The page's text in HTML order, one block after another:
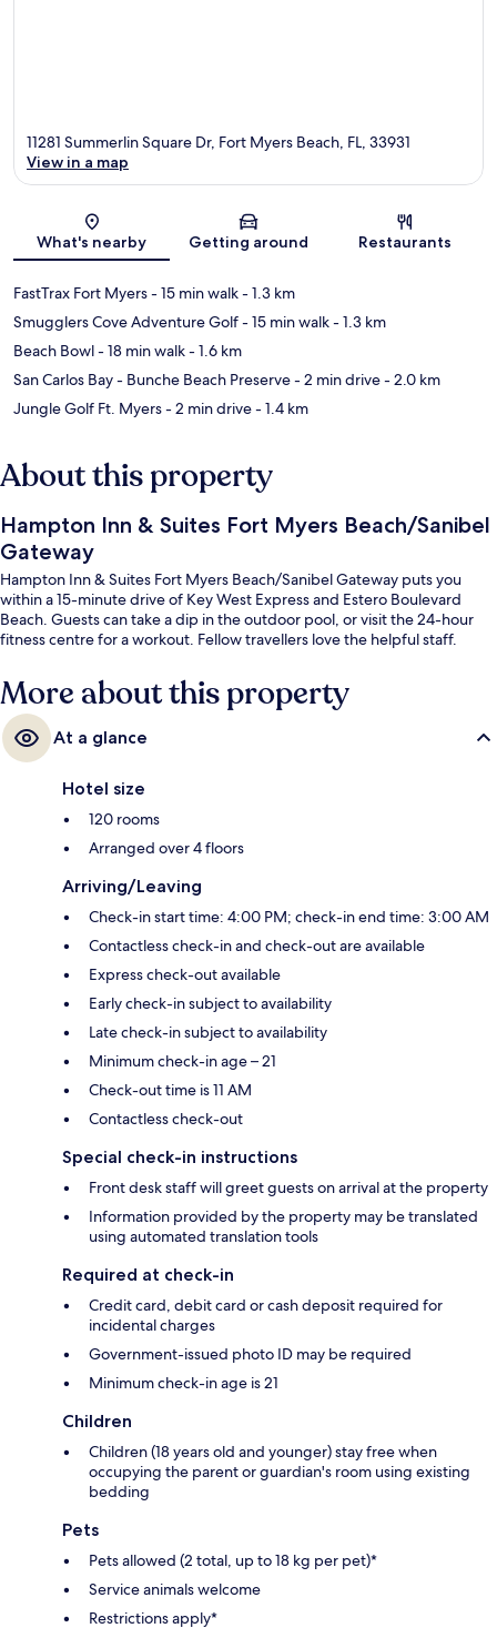
Map
11281 Summerlin Square Dr, Fort Myers Beach, FL, 33931
View in a map
What's nearby Getting around Restaurants
FastTrax Fort Myers- 15 min walk- 1.3 km
Smugglers Cove Adventure Golf- 15 min walk- 1.3 km
Beach Bowl- 18 min walk- 1.6 km
San Carlos Bay - Bunche Beach Preserve- 2 min drive- 2.0 km
Jungle Golf Ft. Myers- 2 min drive- 1.4 km
About this property
Hampton Inn & Suites Fort Myers Beach/Sanibel
Gateway
Hampton Inn & Suites Fort Myers Beach/Sanibel Gateway puts you
within a 15-minute drive of Key West Express and Estero Boulevard
Beach. Guests can take a dip in the outdoor pool, or visit the 24-hour
fitness centre for a workout. Fellow travellers love the helpful staff.
More about this property
At a glance
Hotel size
120 rooms
Arranged over 4 floors
Arriving/Leaving
Check-in start time: 4:00 PM; check-in end time: 3:00 AM
Contactless check-in and check-out are available
Express check-out available
Early check-in subject to availability
Late check-in subject to availability
Minimum check-in age – 21
Check-out time is 11 AM
Contactless check-out
Special check-in instructions
Front desk staff will greet guests on arrival at the property
Information provided by the property may be translated
using automated translation tools
Required at check-in
Credit card, debit card or cash deposit required for
incidental charges
Government-issued photo ID may be required
Minimum check-in age is 21
Children
Children (18 years old and younger) stay free when
occupying the parent or guardian's room using existing
bedding
Pets
Pets allowed (2 total, up to 18 kg per pet)*
Service animals welcome
Restrictions apply*